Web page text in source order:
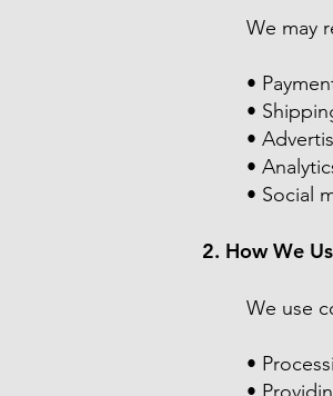
We may
•
•
•
•
• Social
2. How We
We use
•
•